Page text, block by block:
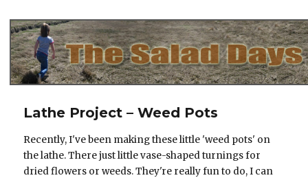
Lathe Project – Weed Pots
Recently, I've been making these little 'weed pots' on
the lathe. There just little vase-shaped turnings for
dried flowers or weeds. They're really fun to do, I can